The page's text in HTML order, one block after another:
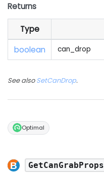
Returns
Type
boolean
can_drop
See alsoSetCanDrop.
Optimal
GetCanGrabProps